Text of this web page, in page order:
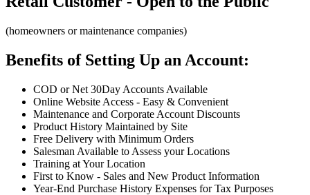
(homeowners or maintenance companies)
Benefits of Setting Up an Account:
COD or Net 30Day Accounts Available
Online Website Access - Easy & Convenient
Maintenance and Corporate Account Discounts
Product History Maintained by Site
Free Delivery with Minimum Orders
Salesman Available to Assess your Locations
Training at Your Location
First to Know - Sales and New Product Information
Year-End Purchase History Expenses for Tax Purposes